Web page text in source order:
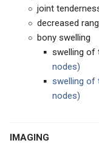
joint
decreased
bony swelling
swelling of
nodes)
swelling of
nodes)
IMAGING